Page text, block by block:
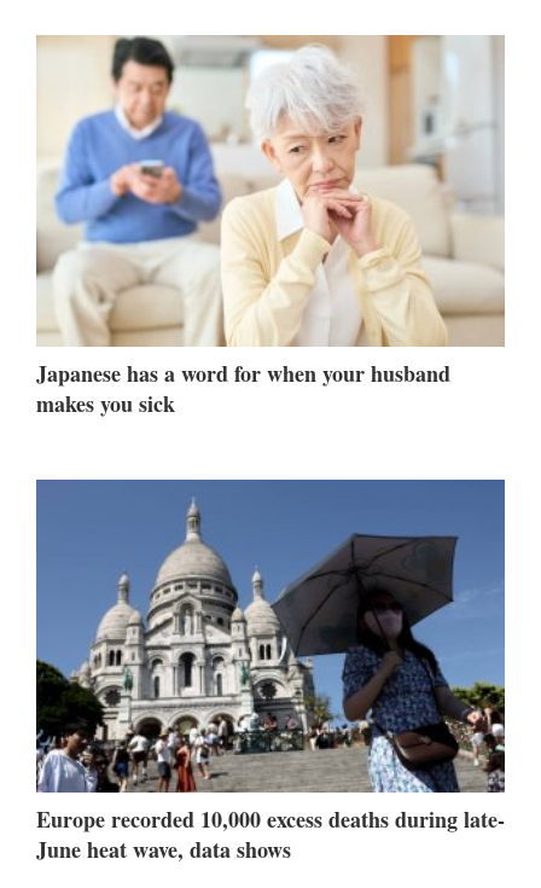
Japanese has a word for when your husband
makes you sick
Europe recorded 10,000 excess deaths during late-
June heat wave, data shows